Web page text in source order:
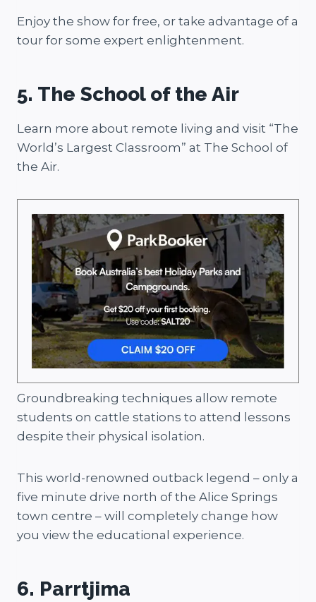
Enjoy the show for free, or take advantage of a
tour for some expert enlightenment.
5. The School of the Air
Learn more about remote living and visit “The
World’s Largest Classroom” at The School of
the Air.
Groundbreaking techniques allow remote
students on cattle stations to attend lessons
despite their physical isolation.
This world-renowned outback legend – only a
five minute drive north of the Alice Springs
town centre – will completely change how
you view the educational experience.
6. Parrtjima